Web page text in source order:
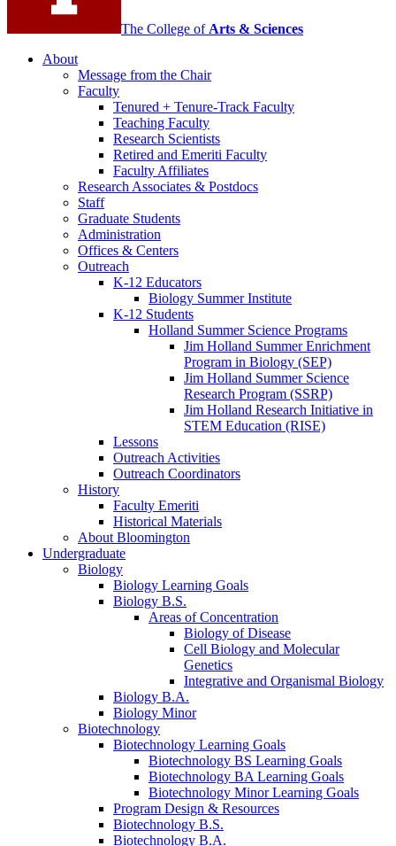
The College of Arts & Sciences
About
Message from the Chair
Faculty
Tenured + Tenure-Track Faculty
Teaching Faculty
Research Scientists
Retired and Emeriti Faculty
Faculty Affiliates
Research Associates & Postdocs
Staff
Graduate Students
Administration
Offices & Centers
Outreach
K-12 Educators
Biology Summer Institute
K-12 Students
Holland Summer Science Programs
Jim Holland Summer Enrichment
Program in Biology (SEP)
Jim Holland Summer Science
Research Program (SSRP)
Jim Holland Research Initiative in
STEM Education (RISE)
Lessons
Outreach Activities
Outreach Coordinators
History
Faculty Emeriti
Historical Materials
About Bloomington
Undergraduate
Biology
Biology Learning Goals
Biology B.S.
Areas of Concentration
Biology of Disease
Cell Biology and Molecular
Genetics
Integrative and Organismal Biology
Biology B.A.
Biology Minor
Biotechnology
Biotechnology Learning Goals
Biotechnology BS Learning Goals
Biotechnology BA Learning Goals
Biotechnology Minor Learning Goals
Program Design & Resources
Biotechnology B.S.
Biotechnology B.A.